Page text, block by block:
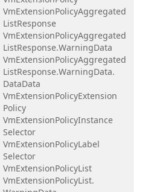
VmExtensionPolicyAggregated
ListResponse
VmExtensionPolicyAggregated
ListResponse.WarningData
VmExtensionPolicyAggregated
ListResponse.WarningData.
DataData
VmExtensionPolicyExtension
Policy
VmExtensionPolicyInstance
Selector
VmExtensionPolicyLabel
Selector
VmExtensionPolicyList
VmExtensionPolicyList.